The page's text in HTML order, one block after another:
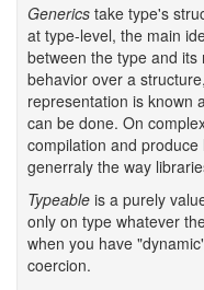
Generics take type's
at type-level, the main
between the type and
behavior over a
representation is known
can be done. On
compilation and
generraly the way
Typeable is a purely
only on type whatever
when you have
coercion.